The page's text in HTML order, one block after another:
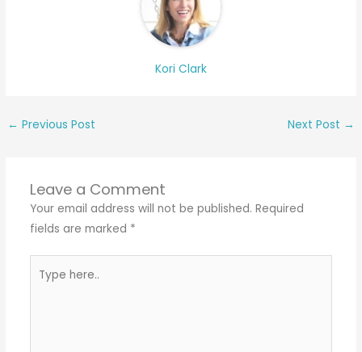
Kori Clark
← Previous Post Next Post →
Leave a Comment
Your email address will not be published. Required
fields are marked *
here..